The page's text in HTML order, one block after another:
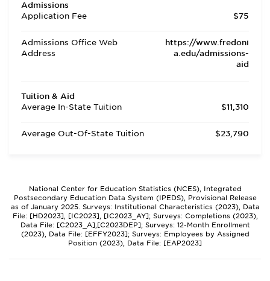
Admissions
Application Fee
$75
Admissions Office Web
Address
https://www.fredoni
a.edu/admissions-
aid
Tuition & Aid
Average In-State Tuition
$11,310
Average Out-Of-State Tuition $23,790
National Center for Education Statistics (NCES), Integrated
Postsecondary Education Data System (IPEDS), Provisional Release
as of January 2025. Surveys: Institutional Characteristics (2023), Data
File: [HD2023], [IC2023], [IC2023_AY]; Surveys: Completions (2023),
Data File: [C2023_A],[C2023DEP]; Surveys: 12-Month Enrollment
(2023), Data File: [EFFY2023]; Surveys: Employees by Assigned
Position (2023), Data File: [EAP2023]